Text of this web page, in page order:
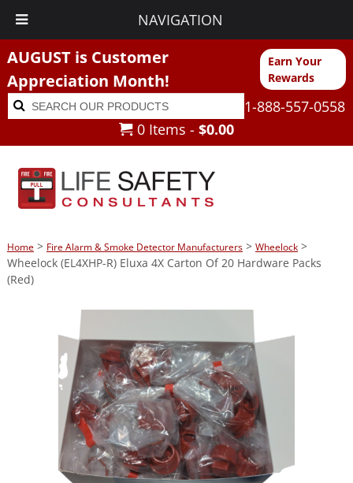
NAVIGATION
AUGUST is Customer
Appreciation Month!
Earn Your
Rewards
Search
for:
Search
1-888-557-0558
0 Items - $0.00
Home> Fire Alarm & Smoke Detector Manufacturers> Wheelock>
Wheelock (EL4XHP-R) Eluxa 4X Carton Of 20 Hardware Packs
(Red)